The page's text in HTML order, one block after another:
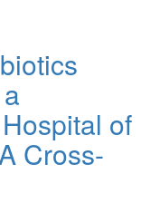
of
Cross-